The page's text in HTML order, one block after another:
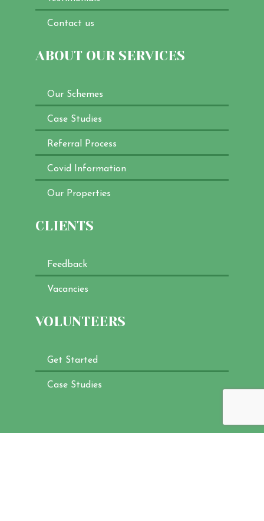
Contact us
ABOUT OUR SERVICES
Our Schemes
Case Studies
Referral Process
Covid Information
Our Properties
CLIENTS
Feedback
Vacancies
VOLUNTEERS
Get Started
Case Studies